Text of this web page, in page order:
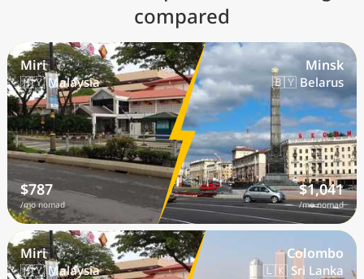
compared
Miri
🇲🇾 Malaysia
$787
/mo nomad
Minsk
🇧🇾 Belarus
$1,041
/mo nomad
Miri
🇲🇾 Malaysia
Colombo
🇱🇰 Sri Lanka